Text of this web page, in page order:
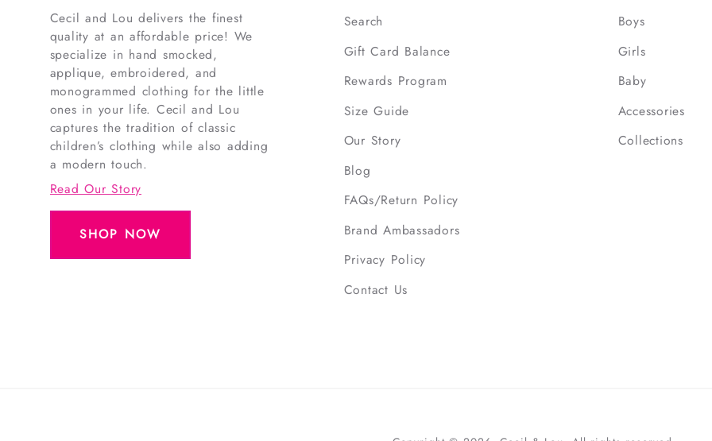
Cecil and Lou delivers the finest
quality at an affordable price! We
specialize in hand smocked,
applique, embroidered, and
monogrammed clothing for the little
ones in your life. Cecil and Lou
captures the tradition of classic
children’s clothing while also adding
a modern touch.
Read Our Story
SHOP NOW
Search
Gift Card Balance
Rewards Program
Size Guide
Our Story
Blog
FAQs/Return Policy
Brand Ambassadors
Privacy Policy
Contact Us
Boys
Girls
Baby
Accessories
Collections